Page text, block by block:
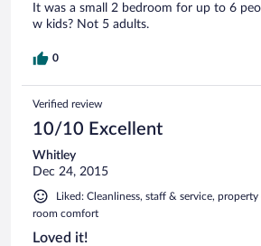
two benches to sit on to take off boots.
and bath with a king bed; our daughter
to herself [same size as the master].
clothing.
It was a small 2 bedroom for up to 6
w kids? Not 5 adults.
0
Verified review
10/10 Excellent
Whitley
Dec 24, 2015
Liked: Cleanliness, staff & service,
room comfort
Loved it!